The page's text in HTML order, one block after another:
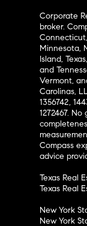
Corporate
broker.
Minnesota,
Island,
and
Vermont,
Carolinas,
1356742,
1272467.
Compass
advice
Texas Real
Texas Real
New York
New York